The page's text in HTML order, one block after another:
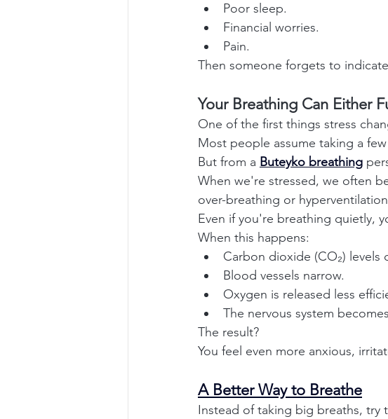
Poor sleep.
Financial worries.
Pain.
Then someone forgets to
Your Breathing Can Either
One of the first things stress
Most people assume taking a
But from a Buteyko breathing
When we're stressed, we often
over-breathing or
Even if you're breathing quietly,
When this happens:
Carbon dioxide (CO₂) levels
Blood vessels narrow.
Oxygen is released less
The nervous system
The result?
You feel even more anxious,
A Better Way to Breathe
Instead of taking big breaths, try